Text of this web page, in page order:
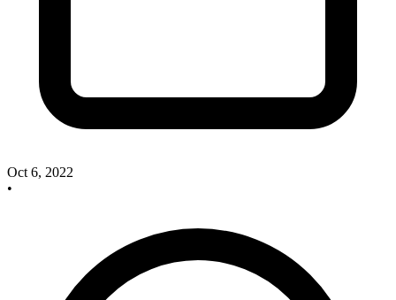
Oct 6, 2022
•